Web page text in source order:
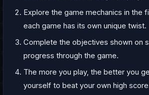
Explore the game mechanics in
each game has its own unique twist.
Complete the objectives shown on
progress through the game.
The more you play, the better you
yourself to beat your own high